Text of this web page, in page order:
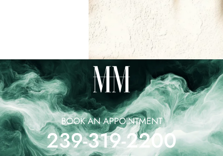
BOOK AN APPOINTMENT
239-319-2200